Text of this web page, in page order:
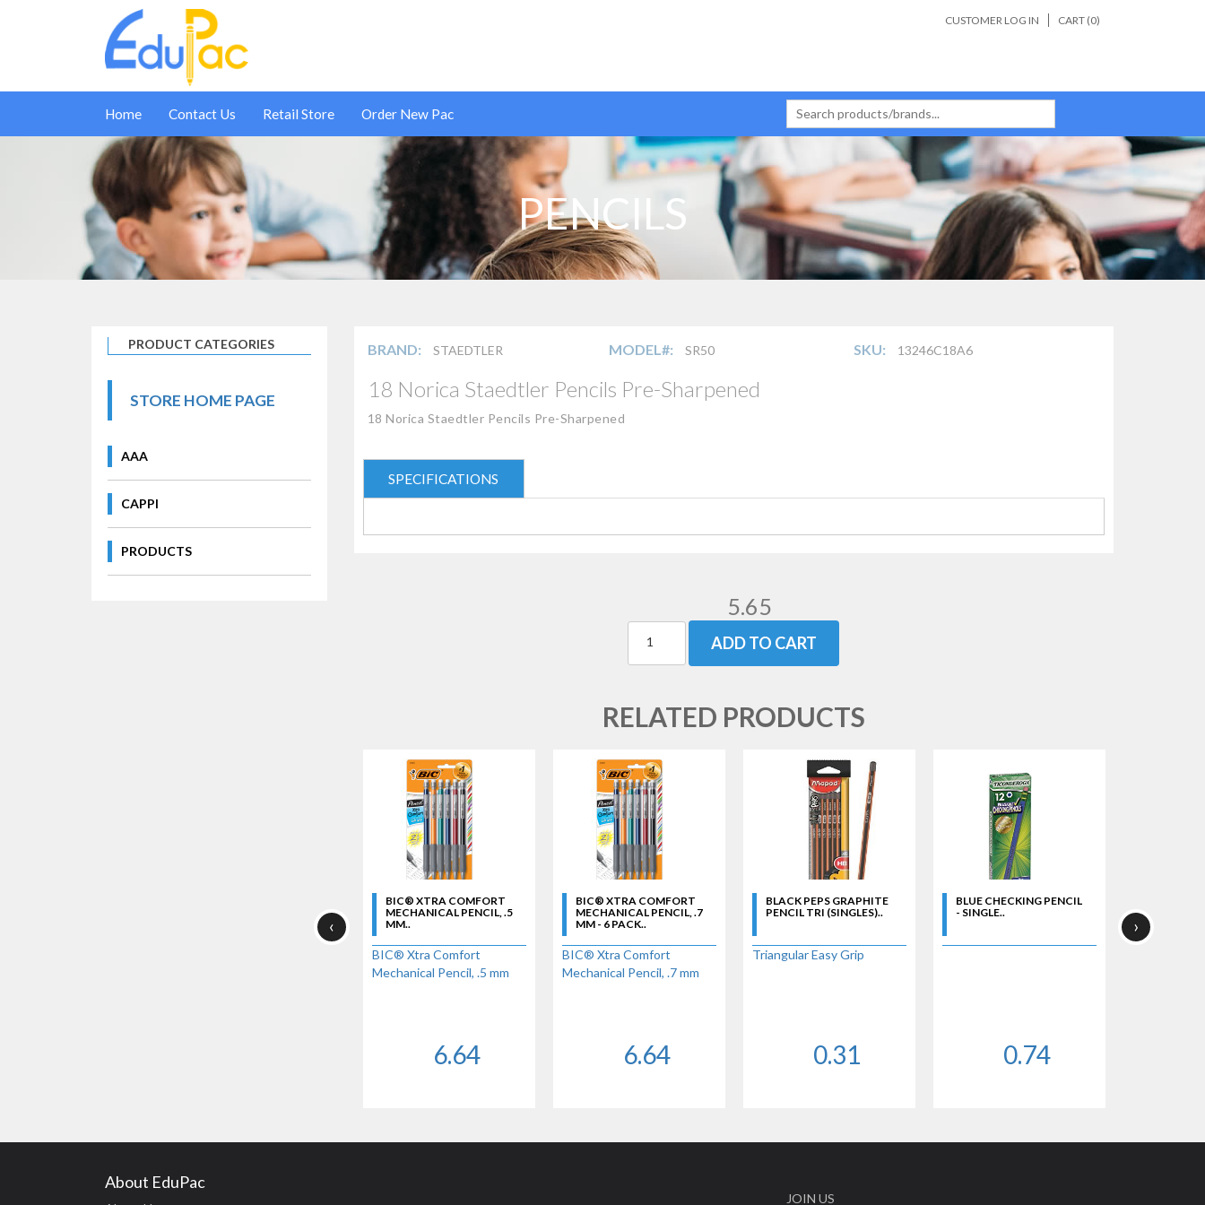
CART (0)
CUSTOMER LOG IN
Home Contact Us Retail Store Order New Pac
PENCILS
PRODUCT CATEGORIES
STORE HOME PAGE
AAA
CAPPI
PRODUCTS
BRAND: STAEDTLER MODEL#: SR50 SKU: 13246C18A6
18 Norica Staedtler Pencils Pre-Sharpened
18 Norica Staedtler Pencils Pre-Sharpened
SPECIFICATIONS
5.65
ADD TO CART
RELATED PRODUCTS
BIC® XTRA COMFORT
MECHANICAL PENCIL, .5
MM..
BIC® Xtra Comfort
Mechanical Pencil, .5 mm
6.64
BIC® XTRA COMFORT
MECHANICAL PENCIL, .7
MM - 6 PACK..
BIC® Xtra Comfort
Mechanical Pencil, .7 mm
6.64
BLACK PEPS GRAPHITE
PENCIL TRI (SINGLES)..
Triangular Easy Grip
0.31
BLUE CHECKING PENCIL
- SINGLE..
0.74
‹ ›
About EduPac
JOIN US